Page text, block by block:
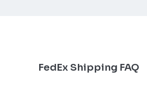
FedEx Shipping FAQ